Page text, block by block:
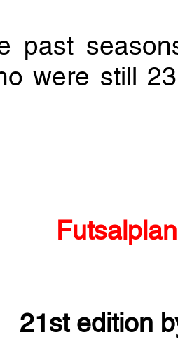
past
were still
21st edition